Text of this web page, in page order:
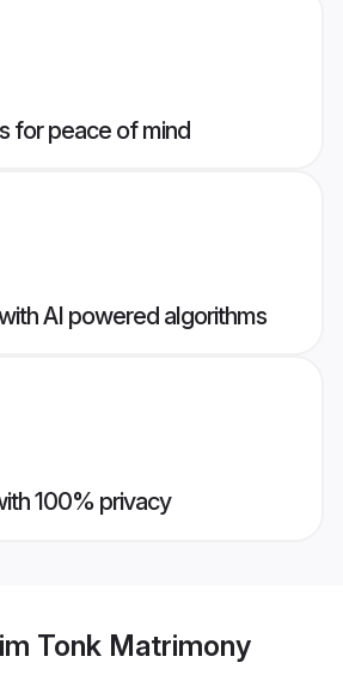
for peace of mind
AI powered algorithms
100% privacy
Tonk Matrimony